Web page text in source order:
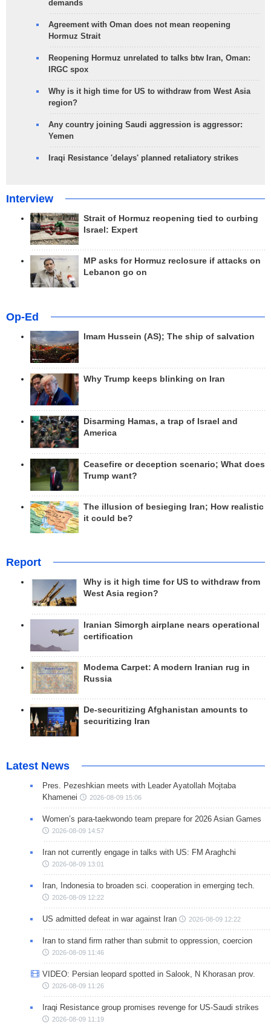
demands
Agreement with Oman does not mean reopening
Hormuz Strait
Reopening Hormuz unrelated to talks btw Iran, Oman:
IRGC spox
Why is it high time for US to withdraw from West Asia
region?
Any country joining Saudi aggression is aggressor:
Yemen
Iraqi Resistance 'delays' planned retaliatory strikes
Interview
Strait of Hormuz reopening tied to curbing
Israel: Expert
MP asks for Hormuz reclosure if attacks on
Lebanon go on
Op-Ed
Imam Hussein (AS); The ship of salvation
Why Trump keeps blinking on Iran
Disarming Hamas, a trap of Israel and
America
Ceasefire or deception scenario; What does
Trump want?
The illusion of besieging Iran; How realistic
it could be?
Report
Why is it high time for US to withdraw from
West Asia region?
Iranian Simorgh airplane nears operational
certification
Modema Carpet: A modern Iranian rug in
Russia
De-securitizing Afghanistan amounts to
securitizing Iran
Latest News
Pres. Pezeshkian meets with Leader Ayatollah Mojtaba
Khamenei
2026-08-09 15:06
Women’s para-taekwondo team prepare for 2026 Asian Games
2026-08-09 14:57
Iran not currently engage in talks with US: FM Araghchi
2026-08-09 13:01
Iran, Indonesia to broaden sci. cooperation in emerging tech.
2026-08-09 12:22
US admitted defeat in war against Iran 2026-08-09 12:22
Iran to stand firm rather than submit to oppression, coercion
2026-08-09 11:46
VIDEO: Persian leopard spotted in Salook, N Khorasan prov.
2026-08-09 11:26
Iraqi Resistance group promises revenge for US-Saudi strikes
2026-08-09 11:19